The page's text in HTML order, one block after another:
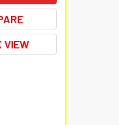
VIEW